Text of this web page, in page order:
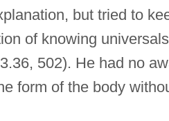
but tried to
of knowing
502). He had no
form of the body